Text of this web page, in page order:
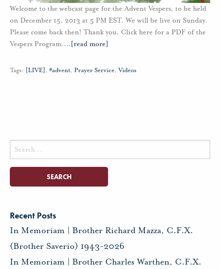
Welcome to the webcast page for the Advent Vespers, to be held
on December 15, 2013 at 5 PM EST. We will be live on Sunday.
Please come back then! Thank you. Click here for a PDF of the
Vespers Program.… [read more]
Tags: [LIVE], #advent, Prayer Service,Videos
Search
for:
Recent Posts
In Memoriam | Brother Richard Mazza, C.F.X.
(Brother Saverio) 1943-2026
In Memoriam | Brother Charles Warthen, C.F.X.